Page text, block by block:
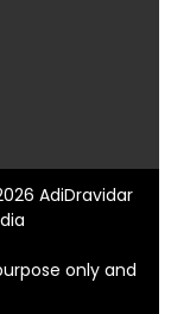
AdiDravidar
only and